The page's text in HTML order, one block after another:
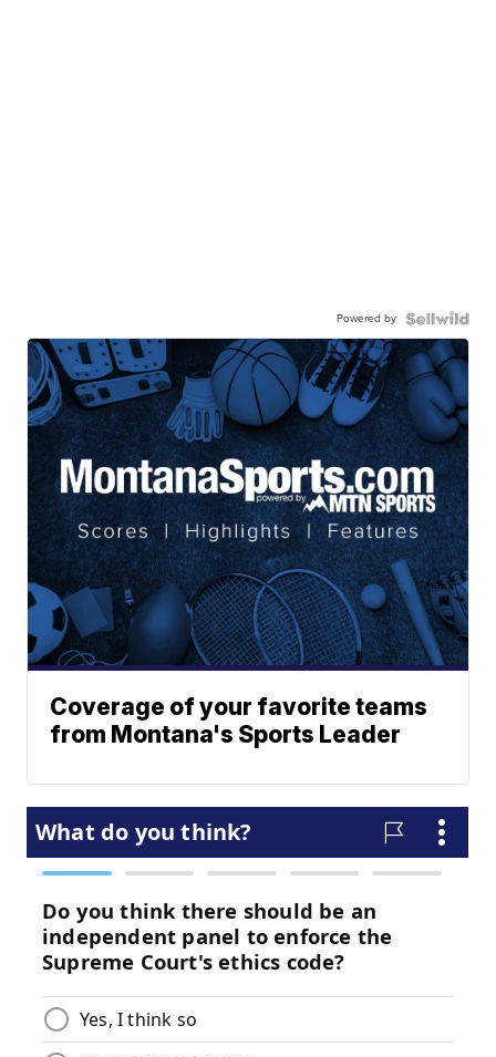
Powered by
Coverage of your favorite teams
from Montana's Sports Leader